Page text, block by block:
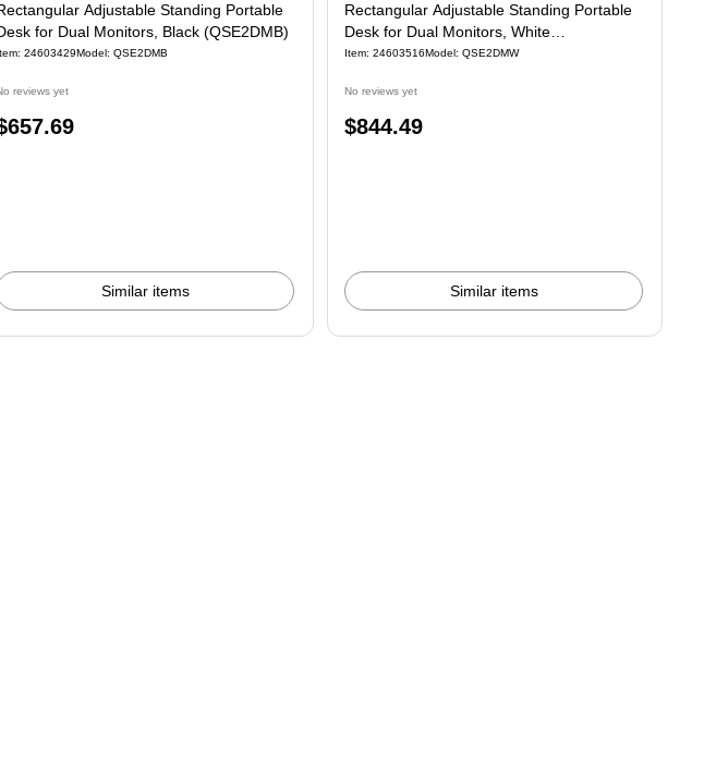
Adjustable Standing Portable
for Dual Monitors, Black (QSE2DMB)
24603429Model: QSE2DMB
reviews yet
Similar items
Rectangular Adjustable Standing Portable
Desk for Dual Monitors, White
(QSE2DMW)
Item: 24603516Model: QSE2DMW
No reviews yet
Price
$844.49
Similar items
is
Standing Portable Desk for Single Monitor, White (QSE2SMW) is